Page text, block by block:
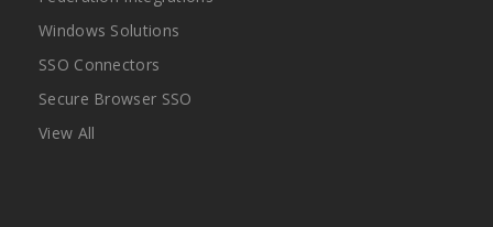
Windows Solutions
SSO Connectors
Secure Browser SSO
View All